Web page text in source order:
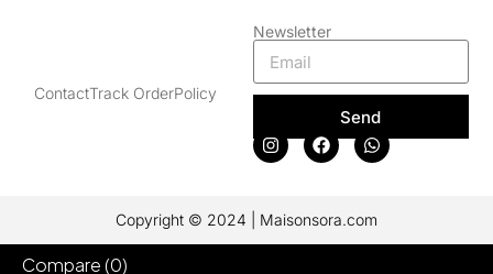
ContactTrack OrderPolicy
Newsletter
Send
Copyright © 2024 | Maisonsora.com
Compare (0)